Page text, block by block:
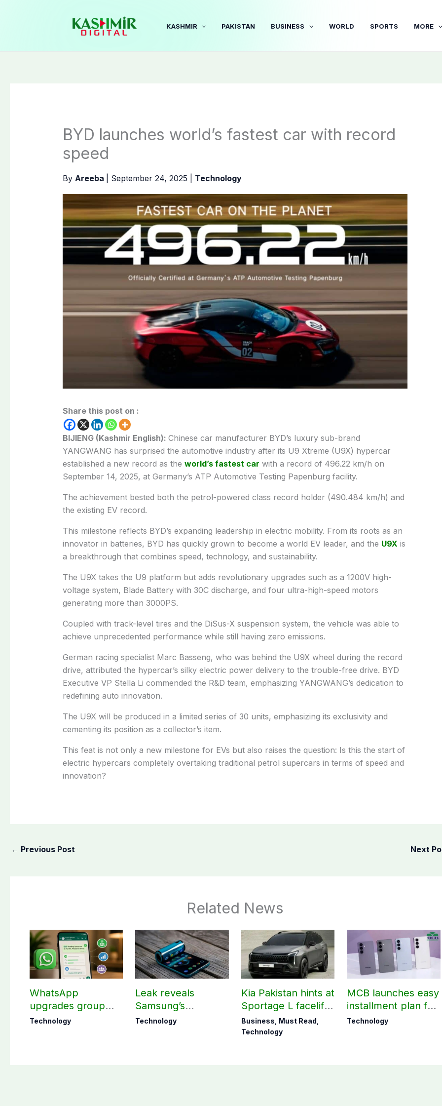
KASHMIR PAKISTAN BUSINESS WORLD SPORTS MORE
BYD launches world’s fastest car with record
speed
By Areeba September 24, 2025 Technology
Share this post on :
BIJIENG (Kashmir English): Chinese car manufacturer BYD’s luxury sub-brand
YANGWANG has surprised the automotive industry after its U9 Xtreme (U9X) hypercar
established a new record as the world’s fastest car with a record of 496.22 km/h on
September 14, 2025, at Germany’s ATP Automotive Testing Papenburg facility.
The achievement bested both the petrol-powered class record holder (490.484 km/h) and
the existing EV record.
This milestone reflects BYD’s expanding leadership in electric mobility. From its roots as an
innovator in batteries, BYD has quickly grown to become a world EV leader, and the U9X is
a breakthrough that combines speed, technology, and sustainability.
The U9X takes the U9 platform but adds revolutionary upgrades such as a 1200V high-
voltage system, Blade Battery with 30C discharge, and four ultra-high-speed motors
generating more than 3000PS.
Coupled with track-level tires and the DiSus-X suspension system, the vehicle was able to
achieve unprecedented performance while still having zero emissions.
German racing specialist Marc Basseng, who was behind the U9X wheel during the record
drive, attributed the hypercar’s silky electric power delivery to the trouble-free drive. BYD
Executive VP Stella Li commended the R&D team, emphasizing YANGWANG’s dedication to
redefining auto innovation.
The U9X will be produced in a limited series of 30 units, emphasizing its exclusivity and
cementing its position as a collector’s item.
This feat is not only a new milestone for EVs but also raises the question: Is this the start of
electric hypercars completely overtaking traditional petrol supercars in terms of speed and
innovation?
← Previous Post Next
Related News
WhatsApp
upgrades group
chats with 3 new
Technology
Leak reveals
Samsung’s
ambitious 2027
Technology
Kia Pakistan hints at
Sportage L facelift
arrival soon
Business Must Read
Technology
MCB launches easy
installment plan for
Samsung Galaxy
Technology